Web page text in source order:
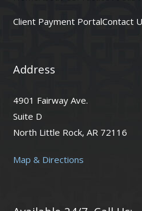
Client Payment PortalContact
Address
4901 Fairway Ave.
Suite D
North Little Rock, AR 72116
Map & Directions